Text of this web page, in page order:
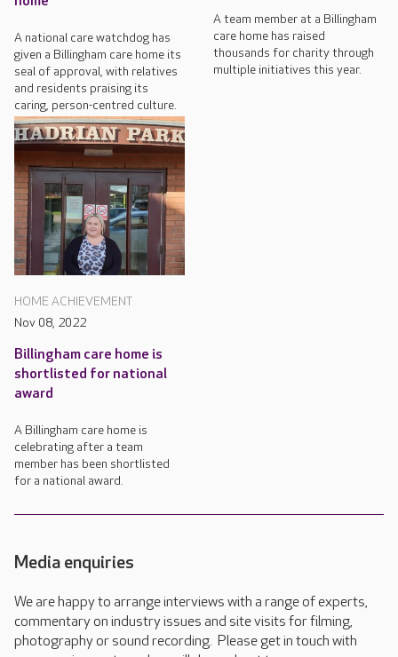
A national care watchdog has
given a Billingham care home its
seal of approval, with relatives
and residents praising its
caring, person-centred culture.
A team member at a Billingham
care home has raised
thousands for charity through
multiple initiatives this year.
HOME ACHIEVEMENT
Nov 08, 2022
Billingham care home is
shortlisted for national
award
A Billingham care home is
celebrating after a team
member has been shortlisted
for a national award.
Media enquiries
We are happy to arrange interviews with a range of experts,
commentary on industry issues and site visits for filming,
photography or sound recording. Please get in touch with